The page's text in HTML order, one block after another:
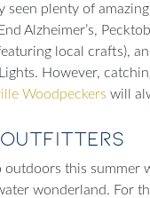
seen plenty of
Alzheimer’s,
local crafts),
However,
Woodpeckers will
Outfitters
this summer
wonderland. For